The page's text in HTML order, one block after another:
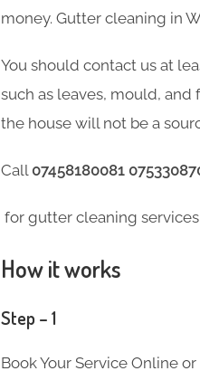
money. Gutter cleaning in
You should contact us at
such as leaves, mould,
the house will not be a
Call 07458180081
for gutter cleaning
How it works
Step – 1
Book Your Service Online